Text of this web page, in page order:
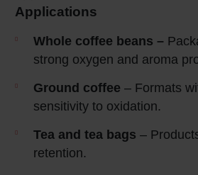
Applications
Whole coffee beans –
strong oxygen and aroma
Ground coffee – Formats
sensitivity to oxidation.
Tea and tea bags –
retention.